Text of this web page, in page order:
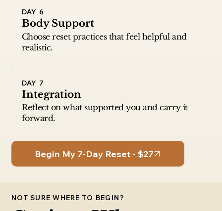
DAY 6
Body Support
Choose reset practices that feel helpful and
realistic.
DAY 7
Integration
Reflect on what supported you and carry it
forward.
Begin My 7-Day Reset - $27
NOT SURE WHERE TO BEGIN?